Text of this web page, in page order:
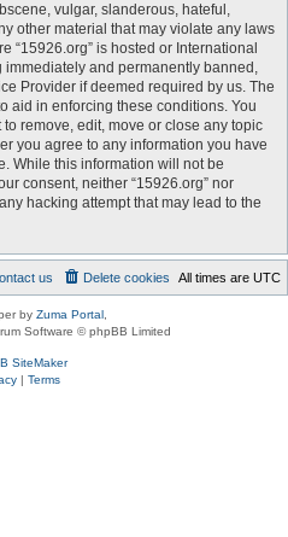
vulgar, slanderous, hateful,
other material that may violate any laws
“15926.org” is hosted or International
immediately and permanently banned,
Provider if deemed required by us. The
aid in enforcing these conditions. You
remove, edit, move or close any topic
you agree to any information you have
While this information will not be
consent, neither “15926.org” nor
hacking attempt that may lead to the
All times are UTC
Delete cookies
us
by Zuma Portal
Software © phpBB Limited
SiteMaker
| Terms